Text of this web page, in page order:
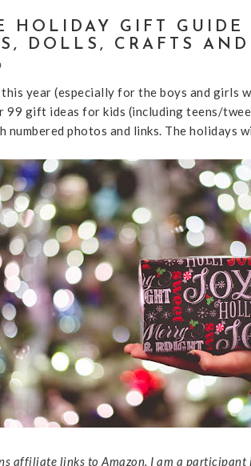
HOLIDAY GIFT GUIDE
DOLLS, CRAFTS
year (especially for the boys and girls
gift ideas for kids (including teens/
photos and links. The holidays
affiliate links to Amazon. I am a participant